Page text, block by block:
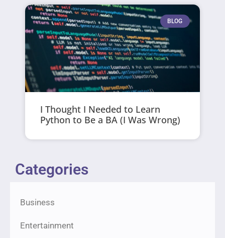
BLOG
I Thought I Needed to Learn
Python to Be a BA (I Was Wrong)
Categories
Business
Entertainment